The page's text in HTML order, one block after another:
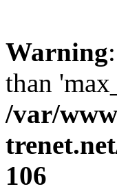
Warning
than
/var/
106